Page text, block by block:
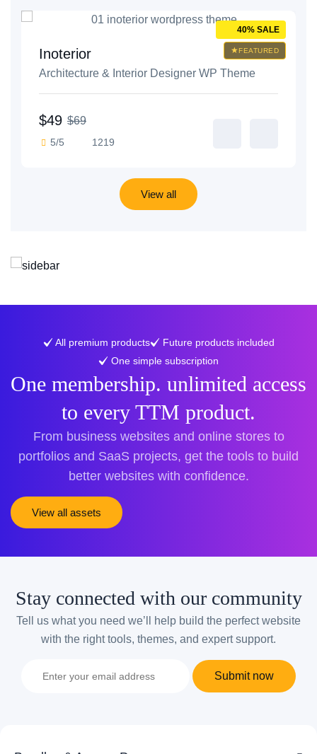
FEATURED
40% SALE
Inoterior
Architecture & Interior Designer WP Theme
$49 $69
5/5 1219
View all
All premium products
Future products included
One simple subscription
One membership. unlimited access
to every TTM product.
From business websites and online stores to
portfolios and SaaS projects, get the tools to build
better websites with confidence.
View all assets
Stay connected with our community
Tell us what you need we’ll help build the perfect website
with the right tools, themes, and expert support.
Submit now